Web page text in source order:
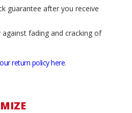
guarantee after you receive
fading and cracking of
our return policy here.